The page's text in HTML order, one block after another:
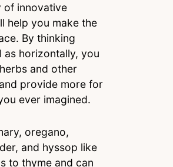
of innovative
help you make the
By thinking
as horizontally, you
and other
provide more for
ever imagined.
oregano,
and hyssop like
to thyme and can